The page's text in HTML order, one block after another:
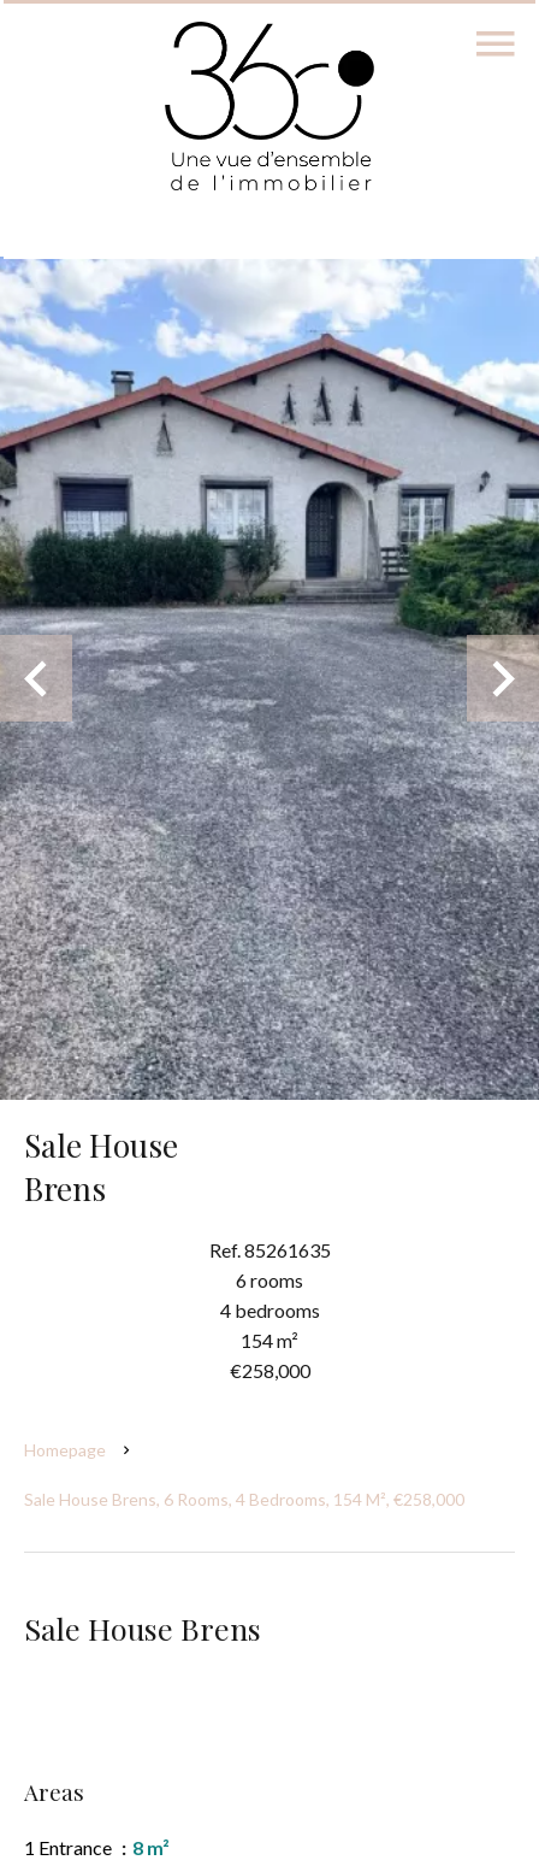
Sale House
Brens
Ref. 85261635
6 rooms
4 bedrooms
154 m²
€258,000
Homepage
Sale House Brens, 6 Rooms, 4 Bedrooms, 154 M², €258,000
Sale House Brens
Areas
1 Entrance
8 m²